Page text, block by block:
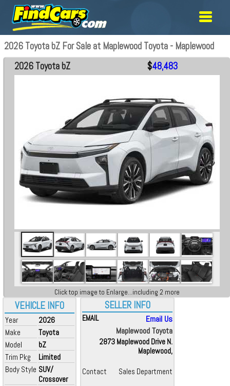
2026 Toyota bZ For Sale at Maplewood Toyota - Maplewood
VEHICLE INFO
Year
2026
Make
Toyota
Model
bZ
Trim Pkg
Limited
Body Style SUV/
Crossover
2026 Toyota bZ $48,483
Click top image to Enlarge...including 2 more
SELLER INFO
EMAIL
Email Us
Maplewood Toyota
2873 Maplewood Drive N.
Maplewood,
Contact Sales Department